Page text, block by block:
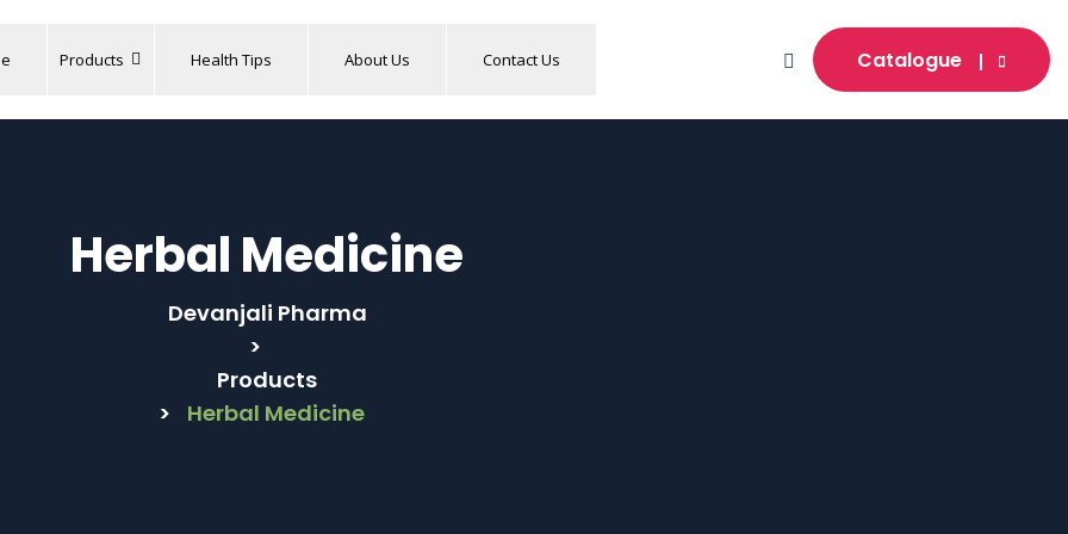
Products Health Tips About Us Contact Us Catalogue
Herbal Medicine
Devanjali Pharma
>
Products
>
Herbal Medicine